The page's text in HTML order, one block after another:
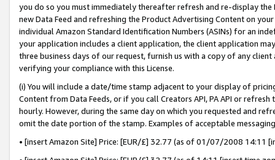
you do so you must immediately thereafter refresh and re-display the
new Data Feed and refreshing the Product Advertising Content on
individual Amazon Standard Identification Numbers (ASINs) for an
your application includes a client application, the client application
three business days of our request, furnish us with a copy of any
verifying your compliance with this License.
(i) You will include a date/time stamp adjacent to your display of
Content from Data Feeds, or if you call Creators API, PA API or
hourly. However, during the same day on which you requested and
omit the date portion of the stamp. Examples of acceptable
• [insert Amazon Site] Price: [EUR/£] 32.77 (as of 01/07/2008 14:11